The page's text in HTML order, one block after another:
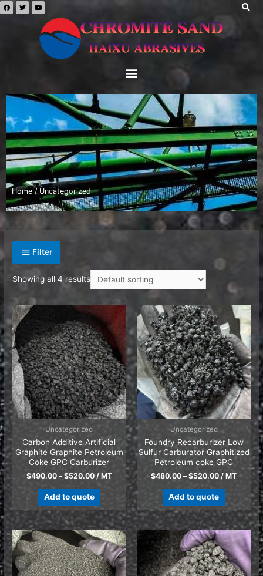
Home / Uncategorized
Filter
Showing all 4 results
Uncategorized
Carbon Additive Artificial
Graphite Graphite Petroleum
Coke GPC Carburizer
$490.00–$520.00/ MT
Add to quote
Uncategorized
Foundry Recarburizer Low
Sulfur Carburator Graphitized
Petroleum coke GPC
$480.00 –$520.00/ MT
Add to quote